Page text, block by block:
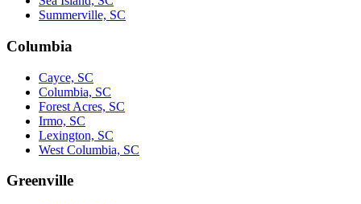
Summerville, SC
Columbia
Cayce, SC
Columbia, SC
Forest Acres, SC
Irmo, SC
Lexington, SC
West Columbia, SC
Greenville